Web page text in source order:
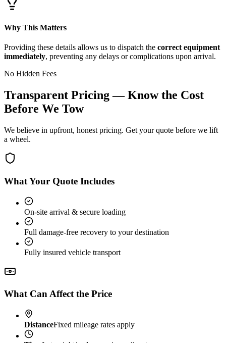
Why This Matters
Providing these details allows us to dispatch the correct equipment
immediately, preventing any delays or complications upon arrival.
No Hidden Fees
Transparent Pricing — Know the Cost
Before We Tow
We believe in upfront, honest pricing. Get your quote before we lift
a wheel.
What Your Quote Includes
On-site arrival & secure loading
Full damage-free recovery to your destination
Fully insured vehicle transport
What Can Affect the Price
DistanceFixed mileage rates apply